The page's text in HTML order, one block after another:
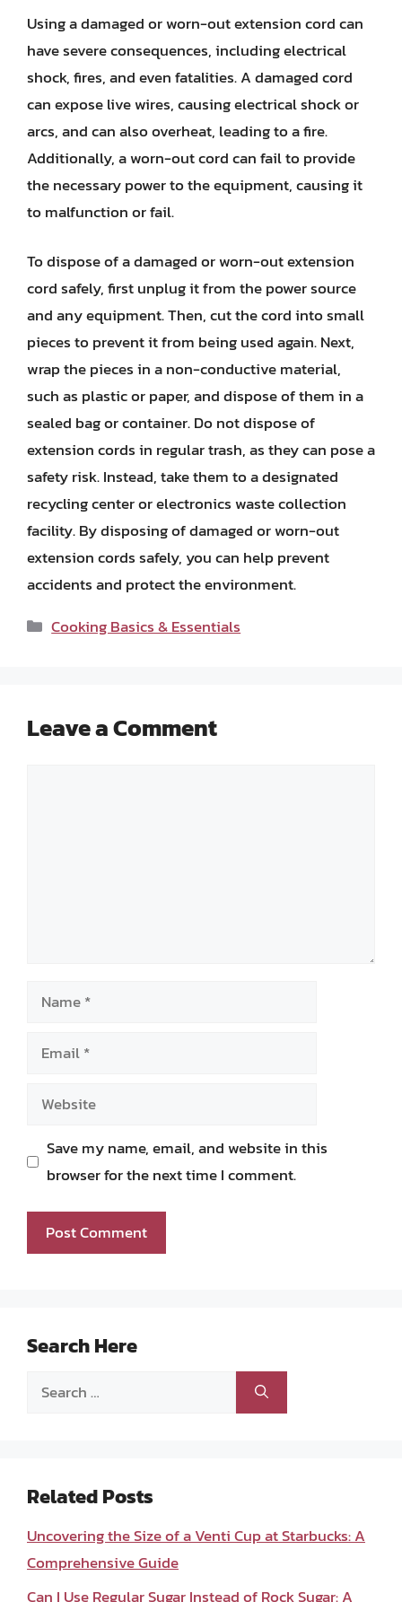
Using a damaged or worn-out extension cord can
have severe consequences, including electrical
shock, fires, and even fatalities. A damaged cord
can expose live wires, causing electrical shock or
arcs, and can also overheat, leading to a fire.
Additionally, a worn-out cord can fail to provide
the necessary power to the equipment, causing it
to malfunction or fail.
To dispose of a damaged or worn-out extension
cord safely, first unplug it from the power source
and any equipment. Then, cut the cord into small
pieces to prevent it from being used again. Next,
wrap the pieces in a non-conductive material,
such as plastic or paper, and dispose of them in a
sealed bag or container. Do not dispose of
extension cords in regular trash, as they can pose a
safety risk. Instead, take them to a designated
recycling center or electronics waste collection
facility. By disposing of damaged or worn-out
extension cords safely, you can help prevent
accidents and protect the environment.
Categories
Cooking Basics & Essentials
Leave a Comment
Name
Email
Website
Save my name, email, and website in this
browser for the next time I comment.
Search Here
Search
Related Posts
Uncovering the Size of a Venti Cup at Starbucks: A
Comprehensive Guide
Can I Use Regular Sugar Instead of Rock Sugar: A